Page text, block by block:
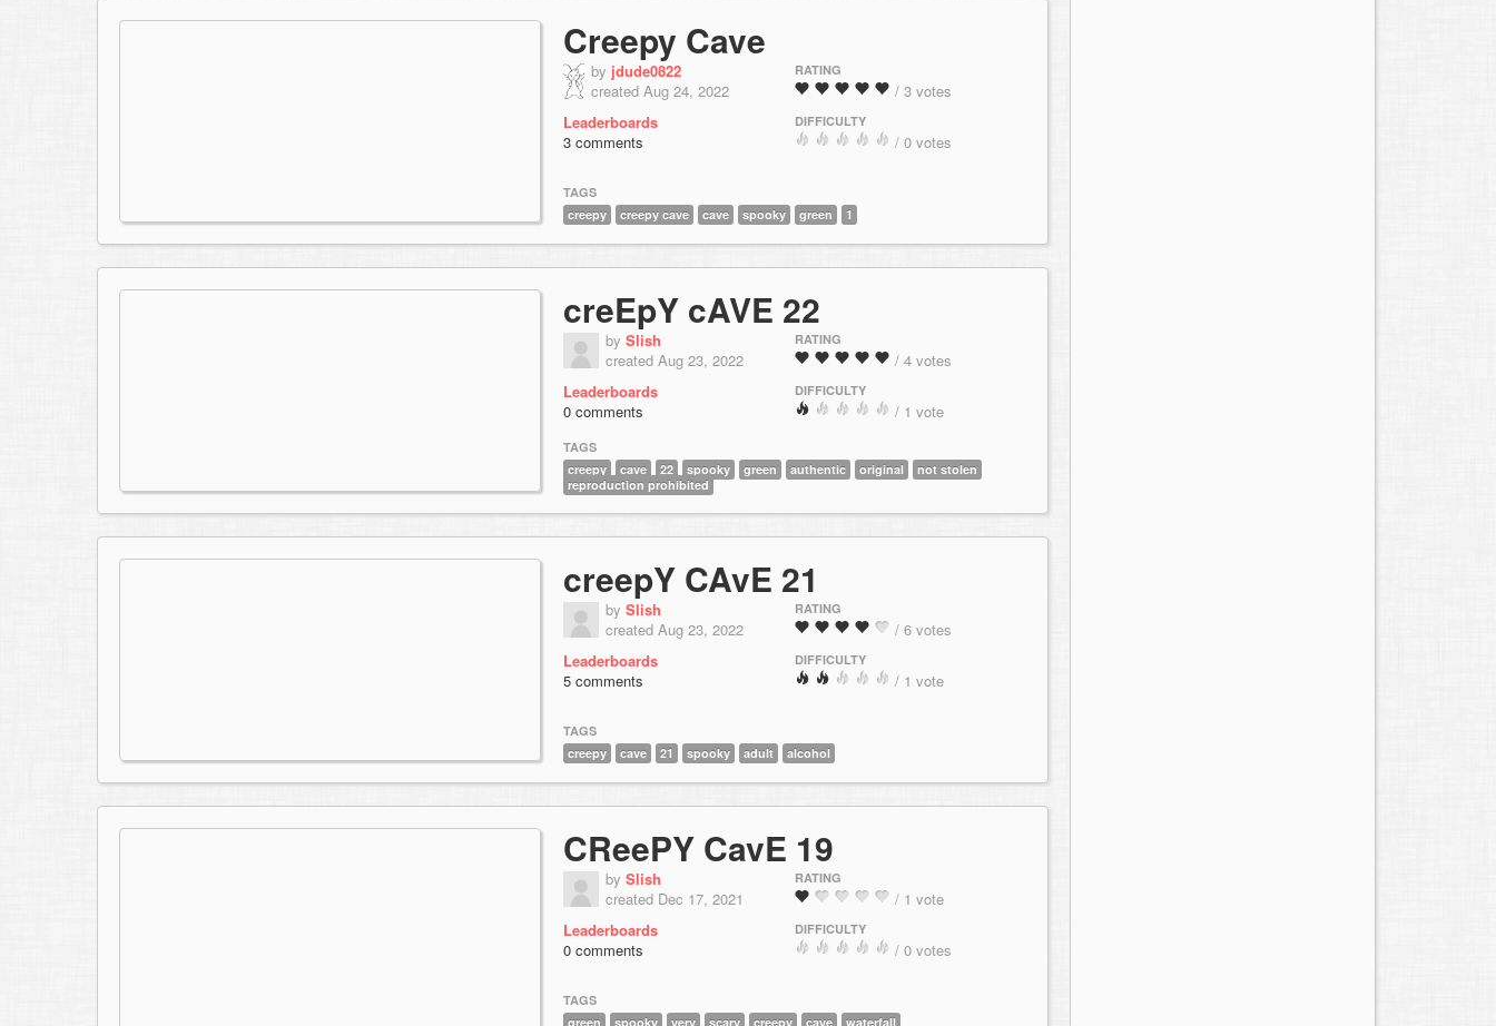
Creepy Cave
by jdude0822
created Aug 24, 2022
Leaderboards
3 comments
RATING
/ 3 votes
DIFFICULTY
/ 0 votes
TAGS
creepy
creepy cave cave spooky green 1
creEpY cAVE 22
by Slish
created Aug 23, 2022
Leaderboards
0 comments
RATING
/ 4 votes
DIFFICULTY
/ 1 vote
TAGS
creepy
cave 22 spooky green authentic original
not stolen
reproduction prohibited
creepY CAvE 21
by Slish
created Aug 23, 2022
Leaderboards
5 comments
RATING
/ 6 votes
DIFFICULTY
/ 1 vote
TAGS
creepy
cave 21 spooky adult alcohol
CReePY CavE 19
by Slish
created Dec 17, 2021
Leaderboards
0 comments
RATING
/ 1 vote
DIFFICULTY
/ 0 votes
TAGS
green
spooky very scary creepy cave waterfall